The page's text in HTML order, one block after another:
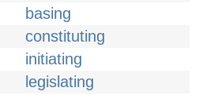
basing
constituting
initiating
legislating